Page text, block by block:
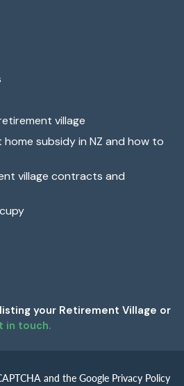
village
subsidy in NZ and how to
village contracts and
your Retirement Village or
in touch.
and the Google Privacy Policy